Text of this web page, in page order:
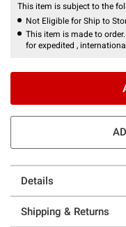
This item is subject to the
Not Eligible for Ship to
This item is made to
for expedited ,
Details
Shipping & Returns